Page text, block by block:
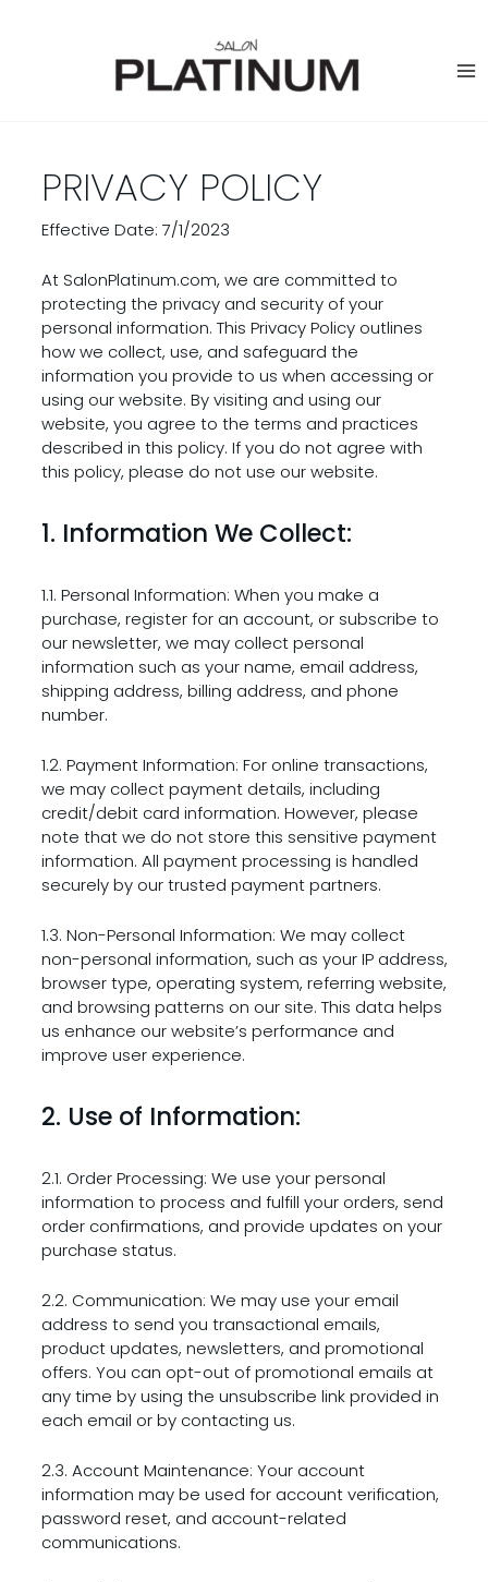
PRIVACY POLICY
Effective Date: 7/1/2023
At SalonPlatinum.com, we are committed to
protecting the privacy and security of your
personal information. This Privacy Policy outlines
how we collect, use, and safeguard the
information you provide to us when accessing or
using our website. By visiting and using our
website, you agree to the terms and practices
described in this policy. If you do not agree with
this policy, please do not use our website.
1. Information We Collect:
1.1. Personal Information: When you make a
purchase, register for an account, or subscribe to
our newsletter, we may collect personal
information such as your name, email address,
shipping address, billing address, and phone
number.
1.2. Payment Information: For online transactions,
we may collect payment details, including
credit/debit card information. However, please
note that we do not store this sensitive payment
information. All payment processing is handled
securely by our trusted payment partners.
1.3. Non-Personal Information: We may collect
non-personal information, such as your IP address,
browser type, operating system, referring website,
and browsing patterns on our site. This data helps
us enhance our website’s performance and
improve user experience.
2. Use of Information:
2.1. Order Processing: We use your personal
information to process and fulfill your orders, send
order confirmations, and provide updates on your
purchase status.
2.2. Communication: We may use your email
address to send you transactional emails,
product updates, newsletters, and promotional
offers. You can opt-out of promotional emails at
any time by using the unsubscribe link provided in
each email or by contacting us.
2.3. Account Maintenance: Your account
information may be used for account verification,
password reset, and account-related
communications.